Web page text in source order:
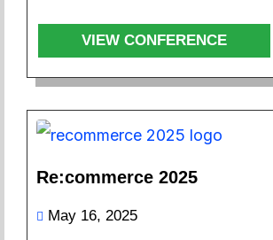
VIEW CONFERENCE
Re:commerce 2025
May 16, 2025